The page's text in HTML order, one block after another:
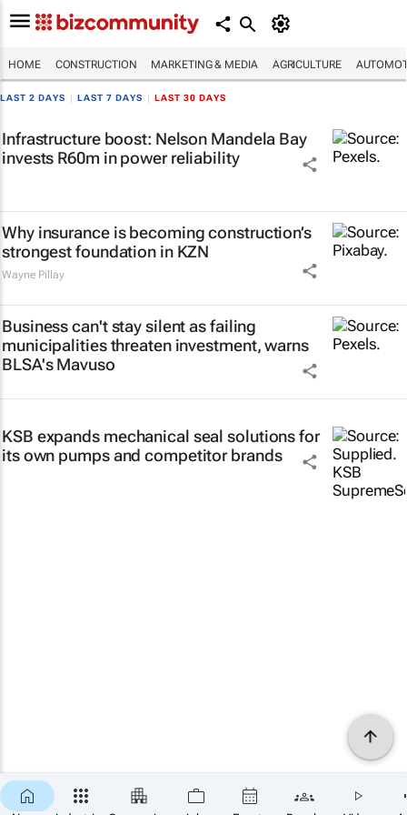
HOME CONSTRUCTION MARKETING & MEDIA AGRICULTURE
LAST 2 DAYS LAST 7 DAYS LAST 30 DAYS
Infrastructure boost: Nelson Mandela Bay
invests R60m in power reliability
Why insurance is becoming construction’s
strongest foundation in KZN
Wayne Pillay
Business can't stay silent as failing
municipalities threaten investment, warns
BLSA's Mavuso
KSB expands mechanical seal solutions for
its own pumps and competitor brands